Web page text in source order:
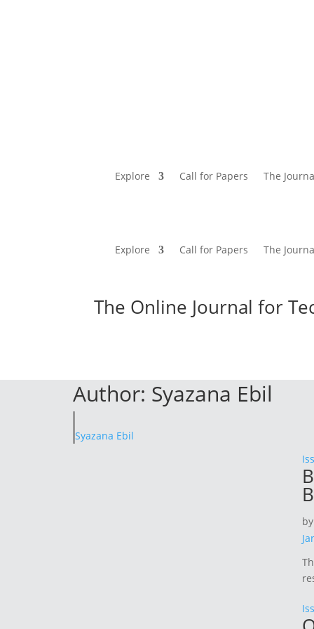
Explore Call for Papers The
Explore Call for Papers The
The Online Journal for
Author: Syazana Ebil
Syazana Ebil
by